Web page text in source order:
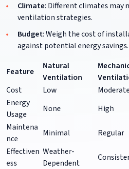
Climate: Different climates may
ventilation strategies.
Budget: Weigh the cost of
against potential energy savings.
Feature
Natural
Ventilation
Cost
Low
Energy
Usage
None High
Maintena
nce
Minimal Regular
Effectiven
ess
Weather-
Dependent